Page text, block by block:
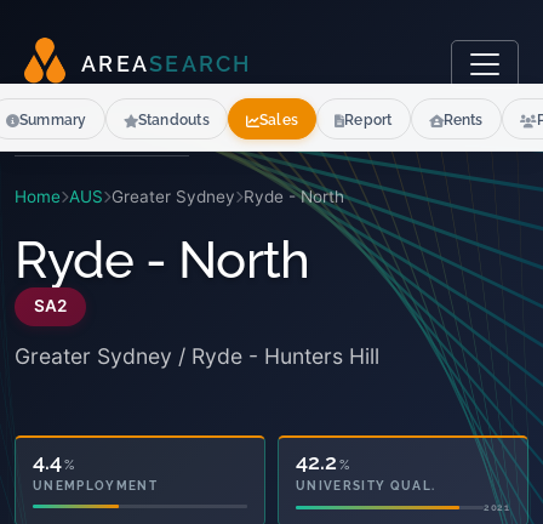
AR EASEARCH
Home AUS Greater Sydney Ryde - North
Ryde - North
SA2
Greater Sydney / Ryde - Hunters Hill
14.6
OWNED OUTRIGHT
2021
42.2 %
UNIVERSITY QUAL.
2021
Summary Standouts Sales Report Rents